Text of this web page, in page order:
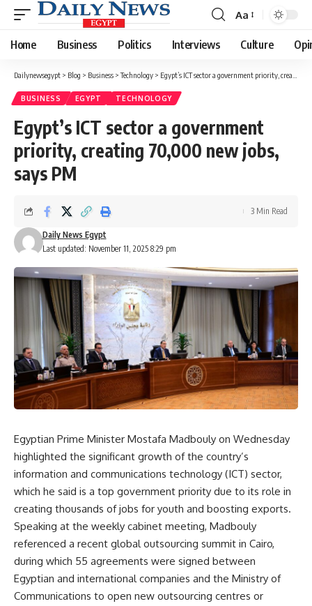
Font
Resizer
Aa
Home Business Politics Interviews Culture
Dailynewsegypt > Blog > Business >Technology > Egypt’s ICT sector a government priority, creating 70,000 new jobs, says PM
BUSINESS EGYPT TECHNOLOGY
Egypt’s ICT sector a government
priority, creating 70,000 new jobs,
says PM
Last updated: November 11, 2025 8:29 pm
Daily News Egypt
3 Min Read
Egyptian Prime Minister Mostafa Madbouly on Wednesday
highlighted the significant growth of the country’s
information and communications technology (ICT) sector,
which he said is a top government priority due to its role in
creating thousands of jobs for youth and boosting exports.
Speaking at the weekly cabinet meeting, Madbouly
referenced a recent global outsourcing summit in Cairo,
during which 55 agreements were signed between
Egyptian and international companies and the Ministry of
Communications to open new outsourcing centres or